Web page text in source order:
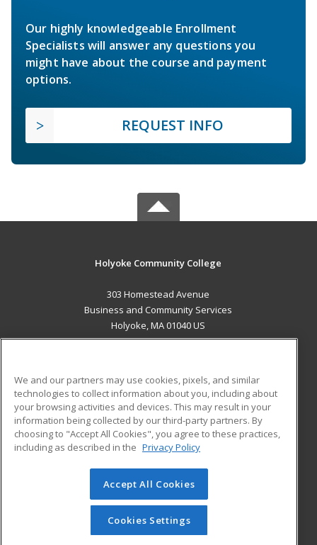
Our highly knowledgeable Enrollment
Specialists will answer any questions you
might have about the course and payment
options.
REQUEST INFO
Holyoke Community College
303 Homestead Avenue
Business and Community Services
Holyoke, MA 01040 US
ADDITIONAL RESOURCES
Military
Financial Assistance
Help
Student Blog
© 2026 ed2go, a division of Cengage Learning. All rights
reserved. The material on this site cannot be reproduced or
redistributed unless you have obtained prior written
permission from Cengage Learning.Privacy Policy
We and our partners may use cookies, pixels, and similar
technologies to collect information about you, including about
your browsing activities and devices. This may result in your
information being collected by our third-party partners. By
choosing to "Accept All Cookies", you agree to these practices,
including as described in the Privacy Policy
Accept All Cookies
Cookies Settings